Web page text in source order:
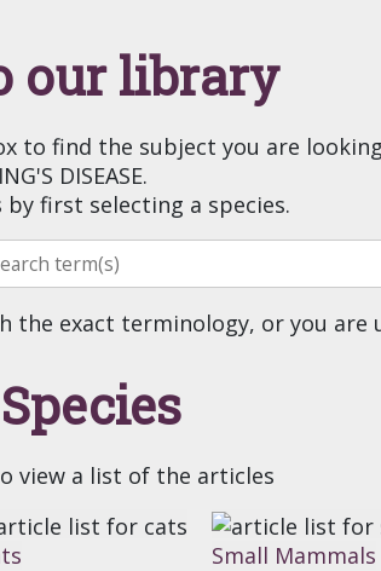
our library
to find the subject you are
DISEASE.
first selecting a species.
the exact terminology, or you
view a list of the articles
Small Mammals